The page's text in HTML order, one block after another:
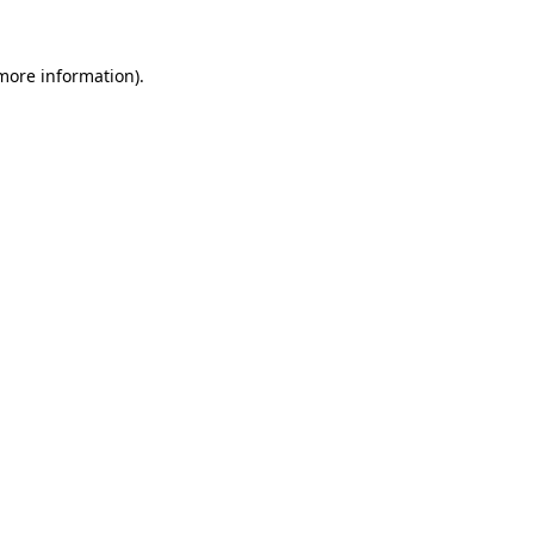
information).